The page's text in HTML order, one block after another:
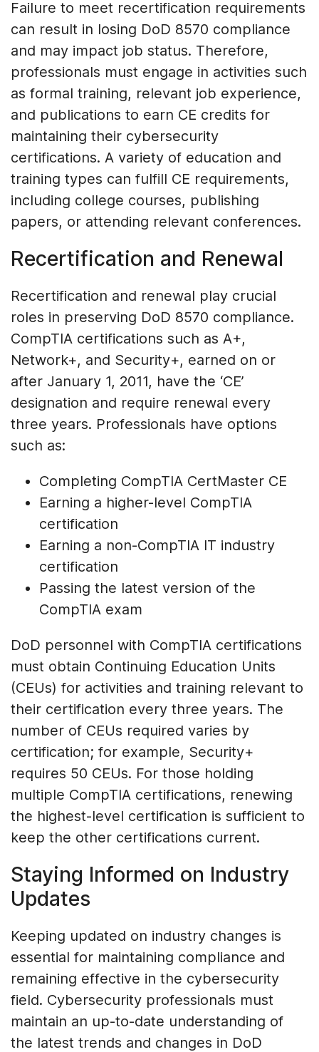
Failure to meet recertification requirements
can result in losing DoD 8570 compliance
and may impact job status. Therefore,
professionals must engage in activities such
as formal training, relevant job experience,
and publications to earn CE credits for
maintaining their cybersecurity
certifications. A variety of education and
training types can fulfill CE requirements,
including college courses, publishing
papers, or attending relevant conferences.
Recertification and Renewal
Recertification and renewal play crucial
roles in preserving DoD 8570 compliance.
CompTIA certifications such as A+,
Network+, and Security+, earned on or
after January 1, 2011, have the ‘CE’
designation and require renewal every
three years. Professionals have options
such as:
Completing CompTIA CertMaster CE
Earning a higher-level CompTIA
certification
Earning a non-CompTIA IT industry
certification
Passing the latest version of the
CompTIA exam
DoD personnel with CompTIA certifications
must obtain Continuing Education Units
(CEUs) for activities and training relevant to
their certification every three years. The
number of CEUs required varies by
certification; for example, Security+
requires 50 CEUs. For those holding
multiple CompTIA certifications, renewing
the highest-level certification is sufficient to
keep the other certifications current.
Staying Informed on Industry
Updates
Keeping updated on industry changes is
essential for maintaining compliance and
remaining effective in the cybersecurity
field. Cybersecurity professionals must
maintain an up-to-date understanding of
the latest trends and changes in DoD